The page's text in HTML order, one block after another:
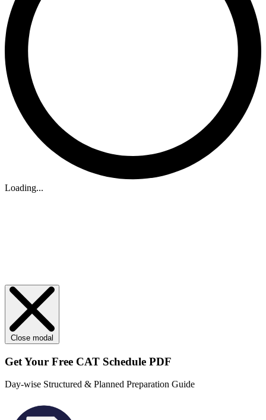
Loading...
Close modal
Get Your Free CAT Schedule PDF
Day-wise Structured & Planned Preparation Guide